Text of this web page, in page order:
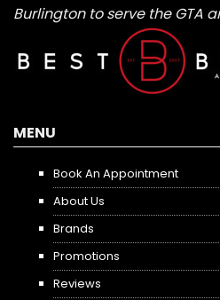
Burlington to serve the GTA
MENU
Book An Appointment
About Us
Brands
Promotions
Reviews